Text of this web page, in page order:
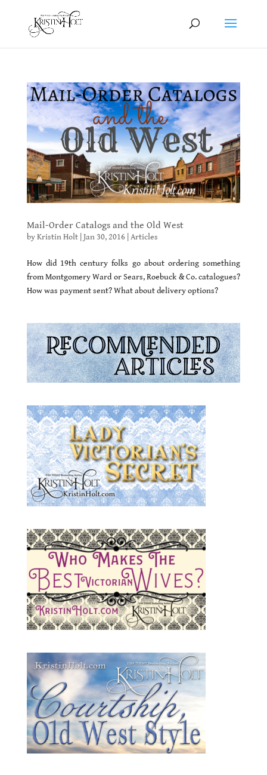
Mail-Order Catalogs and the Old West
byKristin Holt| Jan 30, 2016| Articles
How did 19th century folks go about ordering something
from Montgomery Ward or Sears, Roebuck & Co. catalogues?
How was payment sent? What about delivery options?